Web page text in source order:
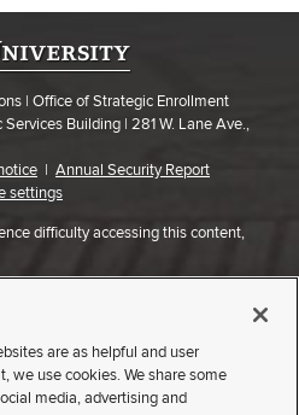
| Office of Strategic Enrollment
Building | 281 W. Lane Ave.,
| Annual Security Report
settings
difficulty accessing this content,
are as helpful and user
we use cookies. We share some
media, advertising and